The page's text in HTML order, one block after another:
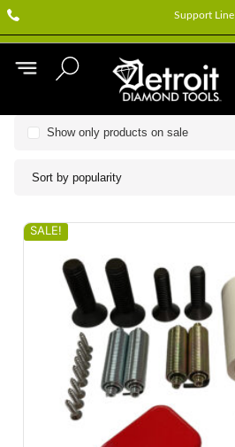
Support Line
Sort by popularity
Show only products on sale
SALE!